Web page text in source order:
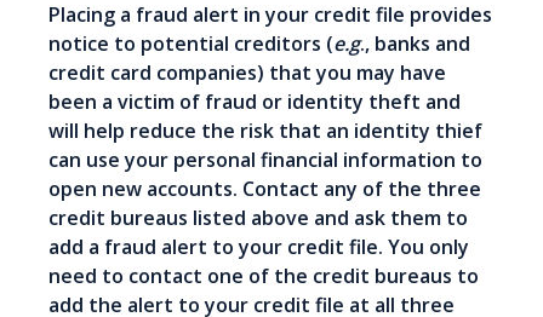
Placing a fraud alert in your credit file provides
notice to potential creditors (e.g., banks and
credit card companies) that you may have
been a victim of fraud or identity theft and
will help reduce the risk that an identity thief
can use your personal financial information to
open new accounts. Contact any of the three
credit bureaus listed above and ask them to
add a fraud alert to your credit file. You only
need to contact one of the credit bureaus to
add the alert to your credit file at all three